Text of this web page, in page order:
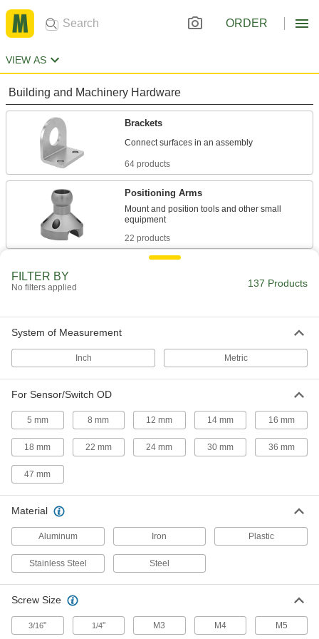
ORDER
VIEW AS
Building and Machinery Hardware
Brackets
64 products
Positioning Arms
Mount and position tools and other small
22 products
Mount switches to panel cutouts, tank walls, or
Position guides or sensors to the exact spot
54 products
FILTER BY
No filters applied 137 Products
System of Measurement
Inch Metric
For Sensor/Switch OD
5 mm 8 mm 12 mm 14 mm 16 mm
18 mm 22 mm 24 mm 30 mm 36 mm
47 mm
Material
Aluminum Iron Plastic
Stainless Steel Steel
Screw Size
3/16" 1/4" M3 M4 M5